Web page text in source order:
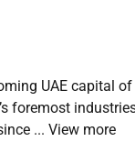
and make
HR operations.
UAE capital
foremost
... View more